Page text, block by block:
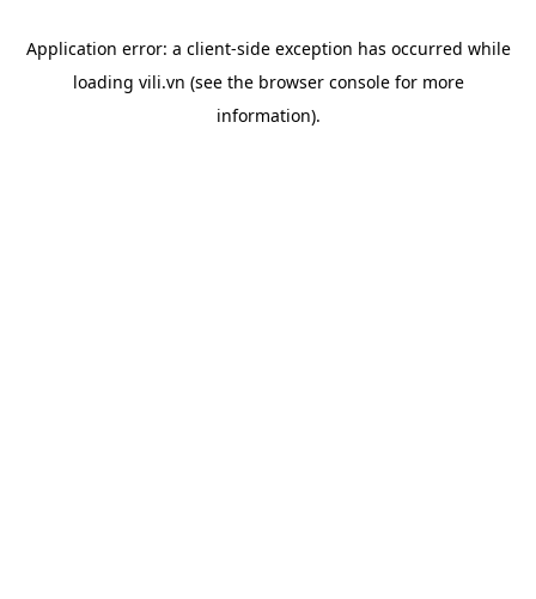
Application error: a client-side exception has occurred while
loading vili.vn (see the browser consolefor more
information).